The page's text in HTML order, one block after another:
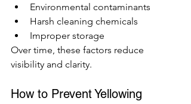
Environmental contaminants
Harsh cleaning chemicals
Improper storage
Over time, these factors reduce
visibility and clarity.
How to Prevent Yellowing